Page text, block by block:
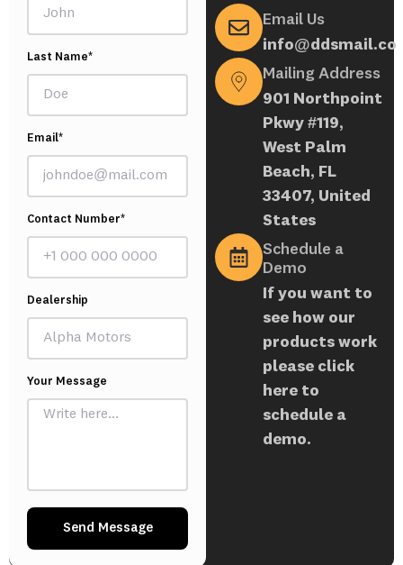
Last Name*
Email*
Contact Number*
Dealership
Your Message
Send Message
Email Us
info@ddsmail.co
Mailing Address
901 Northpoint
Pkwy #119,
West Palm
Beach, FL
33407, United
States
Schedule a
Demo
If you want to
see how our
products work
please click
here to
schedule a
demo.